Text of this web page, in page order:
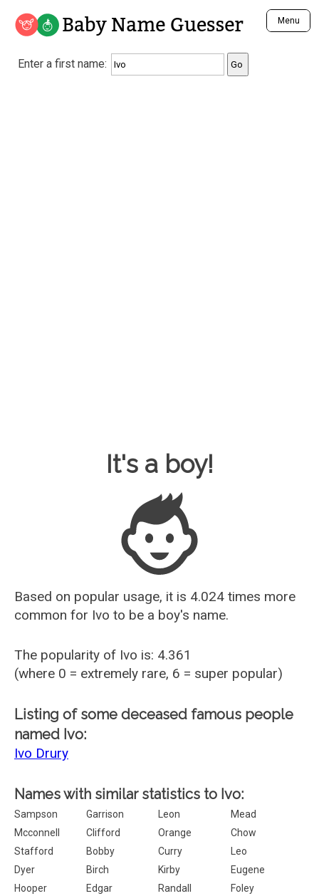
Baby Name Guesser Menu
Analyze a First Name
Unique Baby Name Finder
Enter a first name:
Baby Name Guesser
It's a boy!
Based on popular usage, it is 4.024 times more
common for Ivo to be a boy's name.
The popularity of Ivo is: 4.361
(where 0 = extremely rare, 6 = super popular)
Listing of some deceased famous people
named Ivo:
Ivo Drury
Names with similar statistics to Ivo:
Sampson Garrison Leon
Mead
Mcconnell
Clifford Orange
Chow
Stafford
Bobby Curry
Leo
Dyer
Birch Kirby
Eugene
Hooper
Edgar Randall
Foley